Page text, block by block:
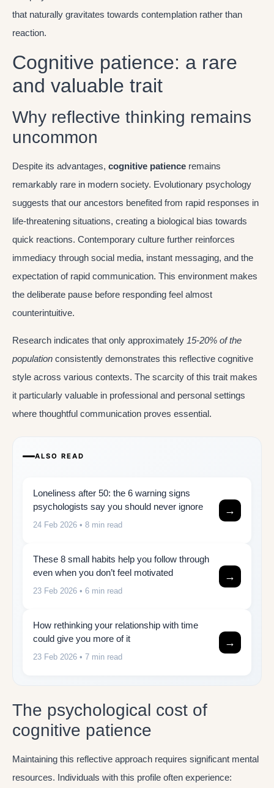
that naturally gravitates towards contemplation rather than
reaction.
Cognitive patience: a rare
and valuable trait
Why reflective thinking remains
uncommon
Despite its advantages, cognitive patience remains
remarkably rare in modern society. Evolutionary psychology
suggests that our ancestors benefited from rapid responses in
life-threatening situations, creating a biological bias towards
quick reactions. Contemporary culture further reinforces
immediacy through social media, instant messaging, and the
expectation of rapid communication. This environment makes
the deliberate pause before responding feel almost
counterintuitive.
Research indicates that only approximately 15-20% of the
population consistently demonstrates this reflective cognitive
style across various contexts. The scarcity of this trait makes
it particularly valuable in professional and personal settings
where thoughtful communication proves essential.
ALSO READ
Loneliness after 50: the 6 warning signs
psychologists say you should never ignore
24 Feb 2026 • 8 min read
→
These 8 small habits help you follow through
even when you don’t feel motivated
23 Feb 2026 • 6 min read
→
How rethinking your relationship with time
could give you more of it
23 Feb 2026 • 7 min read
→
The psychological cost of
cognitive patience
Maintaining this reflective approach requires significant mental
resources. Individuals with this profile often experience: